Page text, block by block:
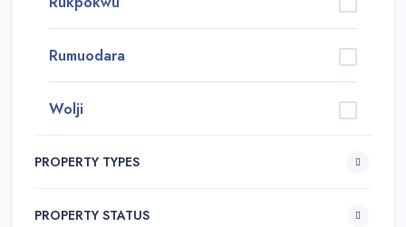
Rumuodara
Wolji
PROPERTY TYPES
PROPERTY STATUS